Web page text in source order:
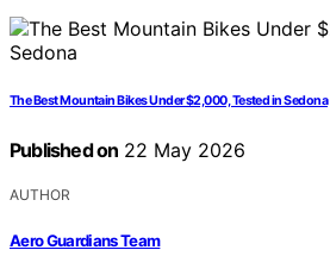
The Best Mountain Bikes Under $2,000, Tested in Sedona
Published on 22 May 2026
AUTHOR
Aero Guardians Team